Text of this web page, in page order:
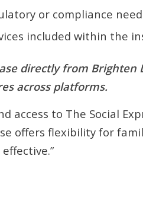
or compliance
included within the
directly from Brighten
across platforms.
access to The Social
offers flexibility for